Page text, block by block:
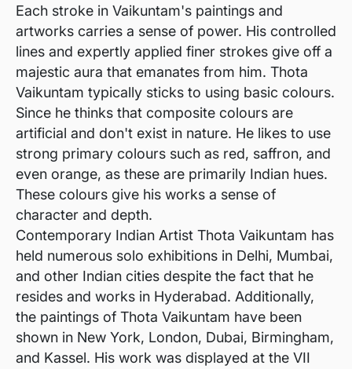
Each stroke in Vaikuntam's paintings and
artworks carries a sense of power. His controlled
lines and expertly applied finer strokes give off a
majestic aura that emanates from him. Thota
Vaikuntam typically sticks to using basic colours.
Since he thinks that composite colours are
artificial and don't exist in nature. He likes to use
strong primary colours such as red, saffron, and
even orange, as these are primarily Indian hues.
These colours give his works a sense of
character and depth.
Contemporary Indian Artist Thota Vaikuntam has
held numerous solo exhibitions in Delhi, Mumbai,
and other Indian cities despite the fact that he
resides and works in Hyderabad. Additionally,
the paintings of Thota Vaikuntam have been
shown in New York, London, Dubai, Birmingham,
and Kassel. His work was displayed at the VII